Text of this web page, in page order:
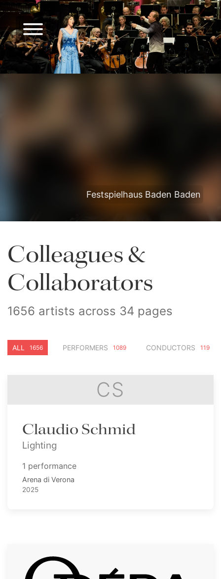
Festspielhaus Baden Baden
Colleagues &
Collaborators
1656 artists across 34 pages
ALL 1656 PERFORMERS 1089 CONDUCTORS 119
CS
Claudio Schmid
Lighting
1 performance
Arena di Verona
2025